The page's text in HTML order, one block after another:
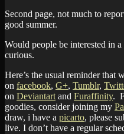
Second page, not much to
good summer.
Would people be interested in
curious.
Here’s the usual reminder that
on facebook, G+, Tumblr,
on Deviantart and Furaffinity.
goodies, consider joining my
draw, i have a picarto, please
live. I don’t have a regular